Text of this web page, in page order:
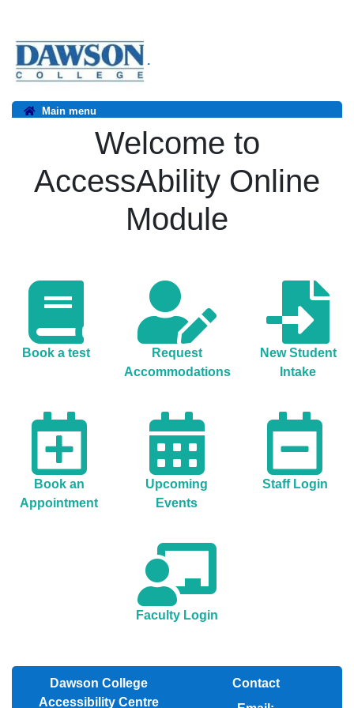
.
Main menu
Welcome to
AccessAbility Online
Module
Book a test
Request
Accommodations
New Student
Intake
Book an
Appointment
Upcoming
Events
Staff Login
Faculty Login
Dawson College
Accessibility Centre
Contact